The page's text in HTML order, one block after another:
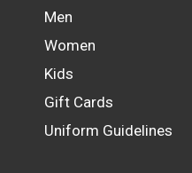
Men
Women
Kids
Gift Cards
Uniform Guidelines